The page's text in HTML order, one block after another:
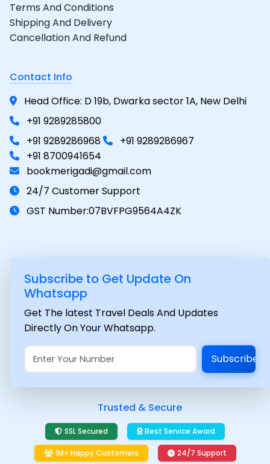
Terms And Conditions
Shipping And Delivery
Cancellation And Refund
Contact Info
Head Office: D 19b, Dwarka sector 1A, New Delhi
+91 9289285800
+91 9289286968
+91 9289286967
+91 8700941654
bookmerigadi@gmail.com
24/7 Customer Support
GST Number:07BVFPG9564A4ZK
Subscribe to Get Update On
Whatsapp
Get The latest Travel Deals And Updates
Directly On Your Whatsapp.
Subscribe
Trusted & Secure
SSL Secured Best Service Award
1M+ Happy Customers 24/7 Support